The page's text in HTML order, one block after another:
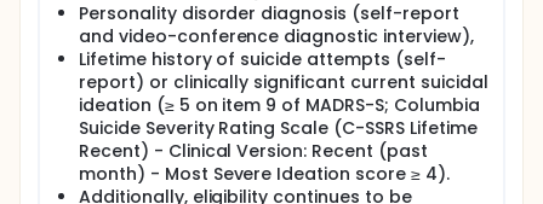
Personality disorder diagnosis (self-report
and video-conference diagnostic interview),
Lifetime history of suicide attempts (self-
report) or clinically significant current suicidal
ideation (≥ 5 on item 9 of MADRS-S; Columbia
Suicide Severity Rating Scale (C-SSRS Lifetime
Recent) - Clinical Version: Recent (past
month) - Most Severe Ideation score ≥ 4).
Additionally, eligibility continues to be